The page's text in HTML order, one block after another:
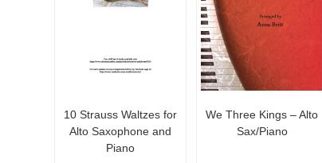
10 Strauss Waltzes for
Alto Saxophone and
Piano
We Three Kings – Alto
Sax/Piano